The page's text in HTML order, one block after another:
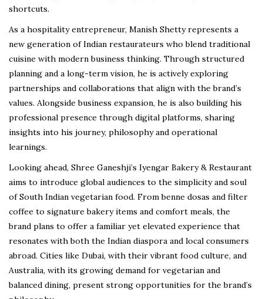
shortcuts.
As a hospitality entrepreneur, Manish Shetty represents a
new generation of Indian restaurateurs who blend traditional
cuisine with modern business thinking. Through structured
planning and a long-term vision, he is actively exploring
partnerships and collaborations that align with the brand’s
values. Alongside business expansion, he is also building his
professional presence through digital platforms, sharing
insights into his journey, philosophy and operational
learnings.
Looking ahead, Shree Ganeshji’s Iyengar Bakery & Restaurant
aims to introduce global audiences to the simplicity and soul
of South Indian vegetarian food. From benne dosas and filter
coffee to signature bakery items and comfort meals, the
brand plans to offer a familiar yet elevated experience that
resonates with both the Indian diaspora and local consumers
abroad. Cities like Dubai, with their vibrant food culture, and
Australia, with its growing demand for vegetarian and
balanced dining, present strong opportunities for the brand’s